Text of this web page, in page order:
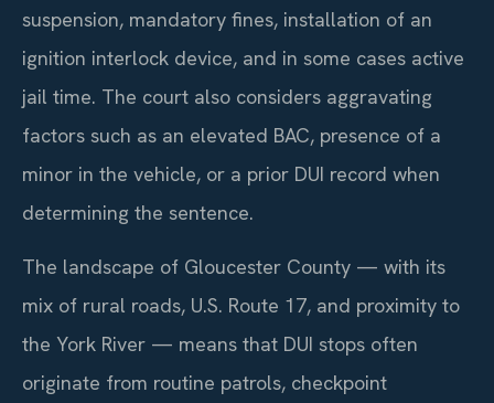
suspension, mandatory fines, installation of an
ignition interlock device, and in some cases active
jail time. The court also considers aggravating
factors such as an elevated BAC, presence of a
minor in the vehicle, or a prior DUI record when
determining the sentence.
The landscape of Gloucester County — with its
mix of rural roads, U.S. Route 17, and proximity to
the York River — means that DUI stops often
originate from routine patrols, checkpoint